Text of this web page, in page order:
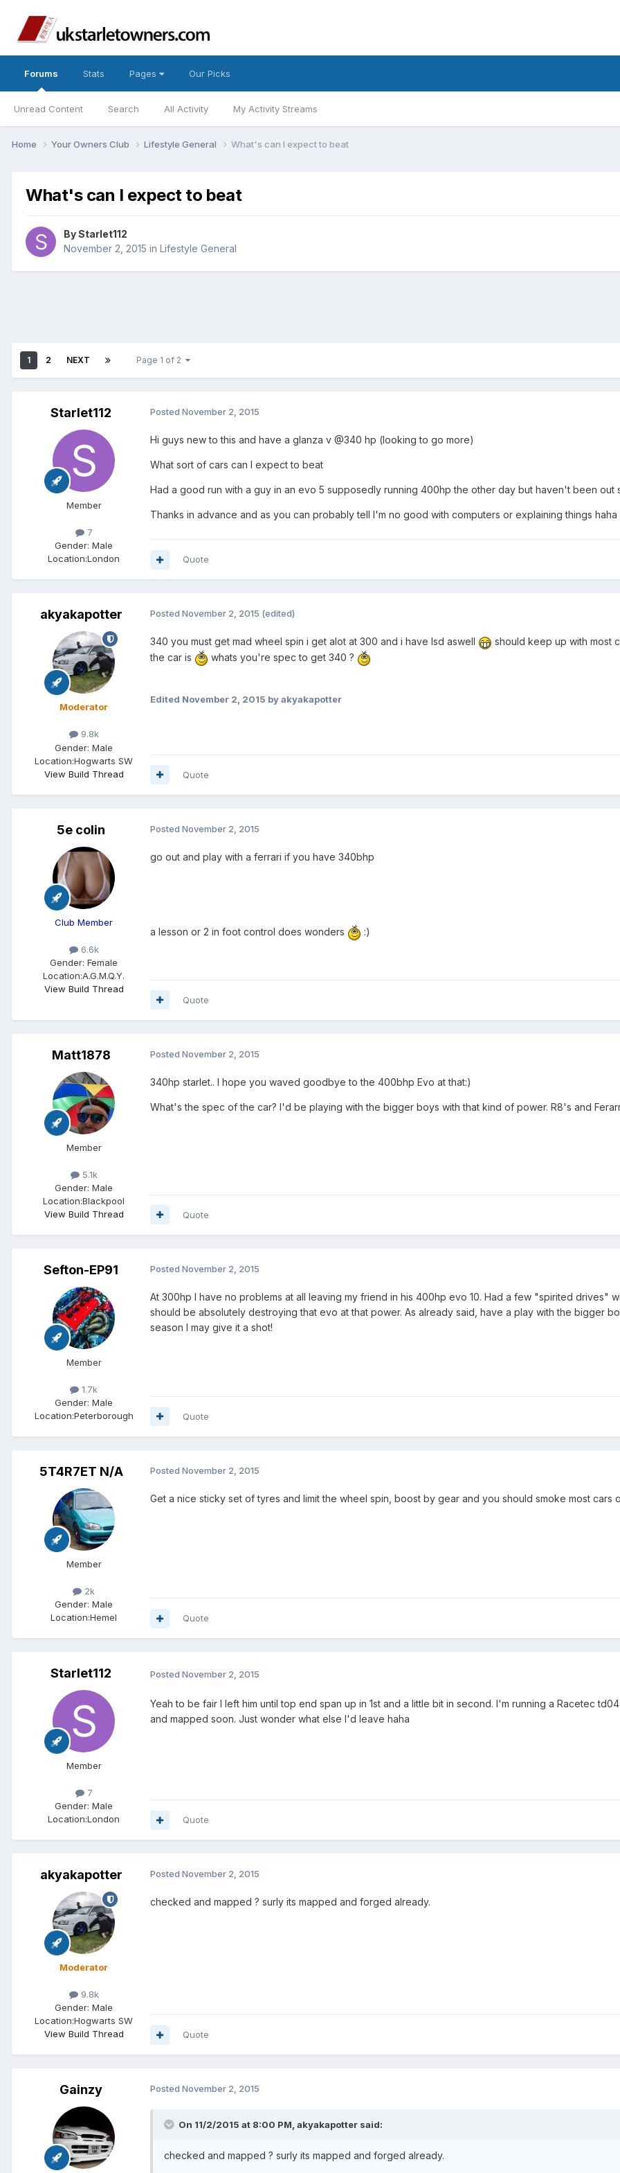
Forums
Unread Content Search All Activity My Activity Streams
Stats Pages Our Picks
Home Your Owners Club Lifestyle General What's can I expect to beat
What's can I expect to beat
ByStarlet112
November 2, 2015 in Lifestyle General
1 2 NEXT Page 1 of 2
Starlet112
Member
7
Gender: Male
Location:London
Posted November 2, 2015
Hi guys new to this and have a glanza v @340 hp (looking to go more)
What sort of cars can I expect to beat
Had a good run with a guy in an evo 5 supposedly running 400hp the other day but haven't been out
Thanks in advance and as you can probably tell I'm no good with computers or explaining things haha
Quote
akyakapotter
Moderator
9.8k
Gender: Male
Location:Hogwarts SW
View Build Thread
Posted November 2, 2015 (edited)
340 you must get mad wheel spin i get alot at 300 and i have lsd aswell
should keep up with most
the car is
whats you're spec to get 340 ?
Edited November 2, 2015 by akyakapotter
Quote
5e colin
Club Member
6.6k
Gender: Female
Location:A.G.M.Q.Y.
View Build Thread
Posted November 2, 2015
go out and play with a ferrari if you have 340bhp
a lesson or 2 in foot control does wonders :)
Quote
Matt1878
Member
5.1k
Gender: Male
Location:Blackpool
View Build Thread
Posted November 2, 2015
340hp starlet.. I hope you waved goodbye to the 400bhp Evo at that:)
What's the spec of the car? I'd be playing with the bigger boys with that kind of power. R8's and
Quote
Sefton-EP91
Member
1.7k
Gender: Male
Location:Peterborough
Posted November 2, 2015
At 300hp I have no problems at all leaving my friend in his 400hp evo 10. Had a few "spirited drives"
should be absolutely destroying that evo at that power. As already said, have a play with the bigger
season I may give it a shot!
Quote
5T4R7ET N/A
Member
2k
Gender: Male
Location:Hemel
Posted November 2, 2015
Get a nice sticky set of tyres and limit the wheel spin, boost by gear and you should smoke most cars
Quote
Starlet112
Member
7
Gender: Male
Location:London
Posted November 2, 2015
Yeah to be fair I left him until top end span up in 1st and a little bit in second. I'm running a Racetec
and mapped soon. Just wonder what else I'd leave haha
Quote
akyakapotter
Moderator
9.8k
Gender: Male
Location:Hogwarts SW
View Build Thread
Posted November 2, 2015
checked and mapped ? surly its mapped and forged already.
Quote
Gainzy Posted November 2, 2015
On 11/2/2015 at 8:00 PM, akyakapotter said:
checked and mapped ? surly its mapped and forged already.